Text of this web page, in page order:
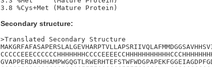
Secondary structure:
>Translated Secondary Structure